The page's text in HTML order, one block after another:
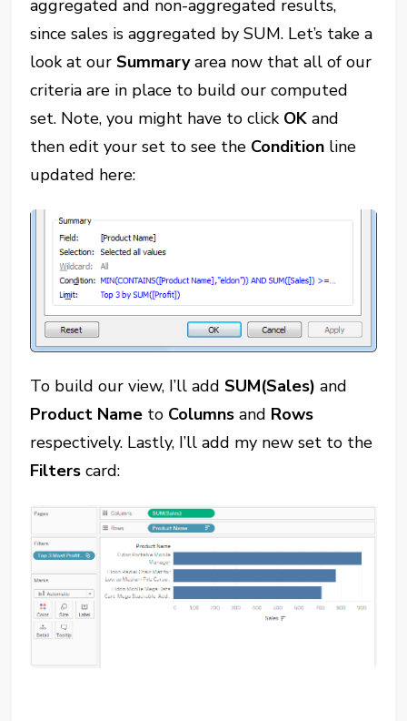
aggregated and non-aggregated results,
since sales is aggregated by SUM. Let’s take a
look at ourSummaryarea now that all of our
criteria are in place to build our computed
set. Note, you might have to click OK and
then edit your set to see the Condition line
updated here:
To build our view, I’ll addSUM(Sales)and
Product Name to Columns and Rows
respectively. Lastly, I’ll add my new set to the
Filters card: